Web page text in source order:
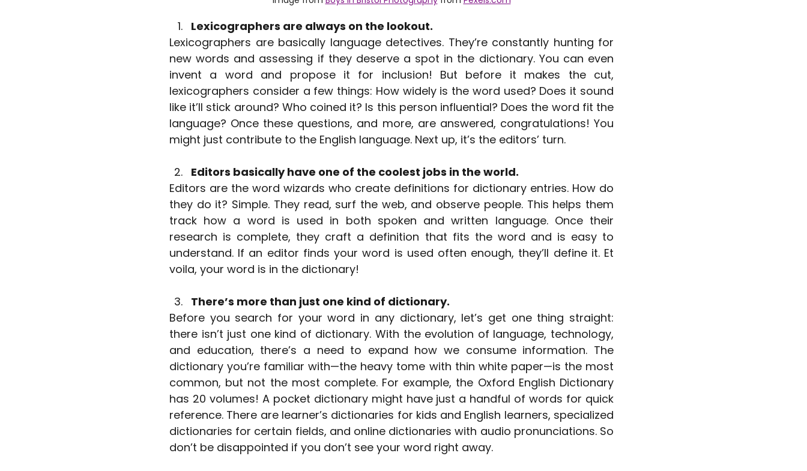
Lexicographers are always on the lookout.
Lexicographers are basically language detectives. They’re constantly hunting for
new words and assessing if they deserve a spot in the dictionary. You can even
invent a word and propose it for inclusion! But before it makes the cut,
lexicographers consider a few things: How widely is the word used? Does it sound
like it’ll stick around? Who coined it? Is this person influential? Does the word fit the
language? Once these questions, and more, are answered, congratulations! You
might just contribute to the English language. Next up, it’s the editors’ turn.
Editors basically have one of the coolest jobs in the world.
Editors are the word wizards who create definitions for dictionary entries. How do
they do it? Simple. They read, surf the web, and observe people. This helps them
track how a word is used in both spoken and written language. Once their
research is complete, they craft a definition that fits the word and is easy to
understand. If an editor finds your word is used often enough, they’ll define it. Et
voila, your word is in the dictionary!
There’s more than just one kind of dictionary.
Before you search for your word in any dictionary, let’s get one thing straight:
there isn’t just one kind of dictionary. With the evolution of language, technology,
and education, there’s a need to expand how we consume information. The
dictionary you’re familiar with—the heavy tome with thin white paper—is the most
common, but not the most complete. For example, the Oxford English Dictionary
has 20 volumes! A pocket dictionary might have just a handful of words for quick
reference. There are learner’s dictionaries for kids and English learners, specialized
dictionaries for certain fields, and online dictionaries with audio pronunciations. So
don’t be disappointed if you don’t see your word right away.